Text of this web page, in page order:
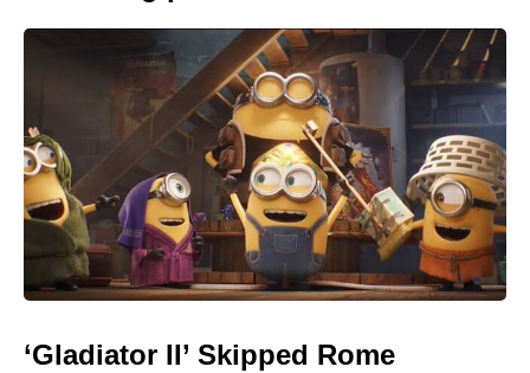
‘Gladiator II’ Skipped Rome